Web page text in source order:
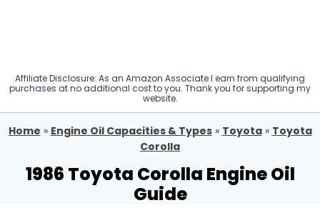
Affiliate Disclosure: As an Amazon Associate I earn from qualifying
purchases at no additional cost to you. Thank you for supporting my
website.
Home » Engine Oil Capacities & Types» Toyota» Toyota
Corolla
1986 Toyota Corolla Engine Oil
Guide